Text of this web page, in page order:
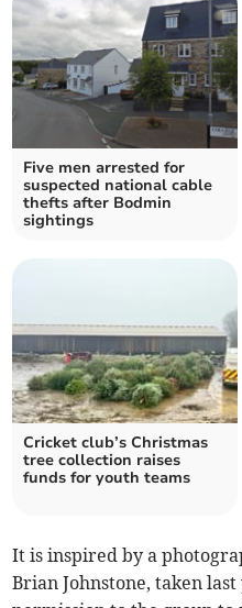
Five men arrested for
suspected national cable
thefts after Bodmin
sightings
Cricket club’s Christmas
tree collection raises
funds for youth teams
It is inspired by a
Brian Johnstone, taken